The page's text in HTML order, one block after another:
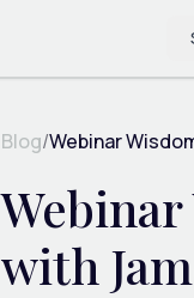
Blog/Webinar
with